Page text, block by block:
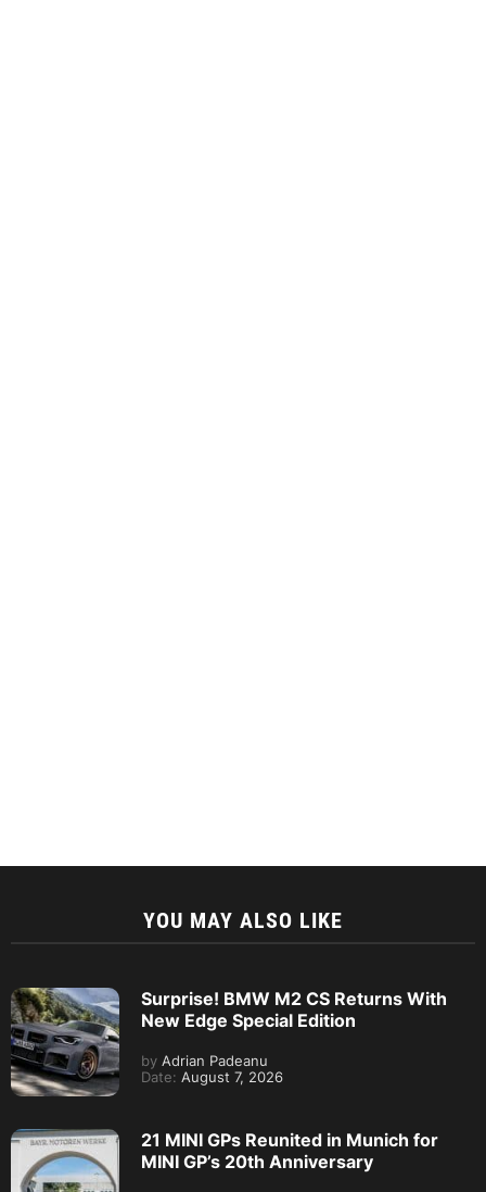
YOU MAY ALSO LIKE
Surprise! BMW M2 CS Returns With
New Edge Special Edition
by Adrian Padeanu
Date: August 7, 2026
21 MINI GPs Reunited in Munich for
MINI GP’s 20th Anniversary